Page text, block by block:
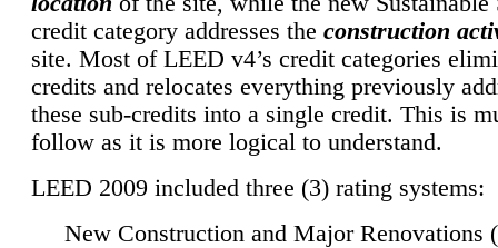
credit category addresses the construction
site. Most of LEED v4’s credit categories
credits and relocates everything previously
these sub-credits into a single credit. This is
follow as it is more logical to understand.
LEED 2009 included three (3) rating systems:
New Construction and Major Renovations